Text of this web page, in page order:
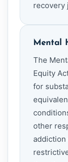
recovery
Mental
The
Equity
for
other
addiction